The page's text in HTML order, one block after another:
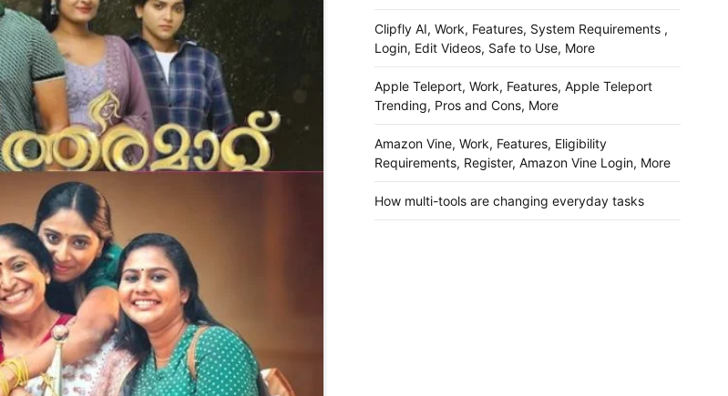
Clipfly AI, Work, Features, System Requirements ,
Login, Edit Videos, Safe to Use, More
Apple Teleport, Work, Features, Apple Teleport
Trending, Pros and Cons, More
Amazon Vine, Work, Features, Eligibility
Requirements, Register, Amazon Vine Login, More
How multi-tools are changing everyday tasks